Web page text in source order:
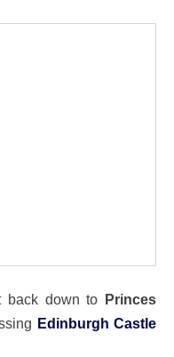
back down to Princes
Edinburgh Castle